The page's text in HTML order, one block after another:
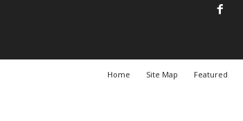
Home Site Map Featured